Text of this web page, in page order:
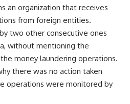
an organization that receives
from foreign entities.
two other consecutive ones
without mentioning the
money laundering operations.
there was no action taken
operations were monitored by